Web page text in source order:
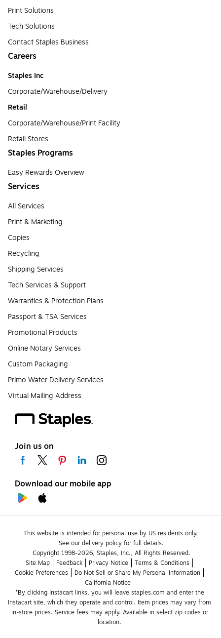
Print Solutions
Tech Solutions
Contact Staples Business
Careers
Staples Inc
Corporate/Warehouse/Delivery
Retail
Corporate/Warehouse/Print Facility
Retail Stores
Staples Programs
Easy Rewards Overview
Services
All Services
Print & Marketing
Copies
Recycling
Shipping Services
Tech Services & Support
Warranties & Protection Plans
Passport & TSA Services
Promotional Products
Online Notary Services
Custom Packaging
Primo Water Delivery Services
Virtual Mailing Address
Join us on
Download our mobile app
This website is intended for personal use by US residents only.
See our delivery policy for full details.
Copyright 1998-2026, Staples, Inc., All Rights Reserved.
Site Map
Feedback Privacy Notice
Terms & Conditions
Cookie Preferences
Do Not Sell or Share My Personal Information
California Notice
*By clicking Instacart links, you will leave staples.com and enter the
Instacart site, which they operate and control. Item prices may vary from
in-store prices. Service fees may apply. Available in select zip codes or
location.